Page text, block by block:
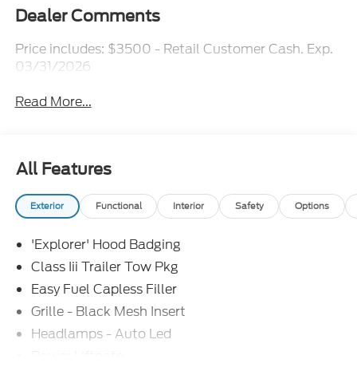
Dealer Comments
Price includes: $3500 - Retail Customer Cash. Exp.
03/31/2026
Read More...
All Features
Exterior Functional Interior Safety Options
'Explorer' Hood Badging
Class Iii Trailer Tow Pkg
Easy Fuel Capless Filler
Grille - Black Mesh Insert
Headlamps - Auto Led